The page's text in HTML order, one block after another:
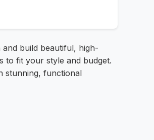
and build beautiful, high-
to fit your style and budget.
stunning, functional